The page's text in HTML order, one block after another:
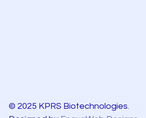
© 2025 KPRS Biotechnologies.